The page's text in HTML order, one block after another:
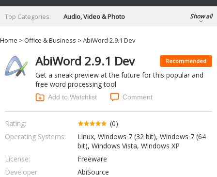
Top Categories:
Audio, Video & Photo
Developer & Programming
Finance & Accounts
Internet Tools
Kids & Education
Networking Tools
Office & Business
Operating Systems & Distros
Portable Applications
Security
Social Networking
System & Desktop Tools
Show all
Home > Office & Business > AbiWord 2.9.1 Dev
AbiWord 2.9.1 Dev Recommended
Get a sneak preview at the future for this popular and
free word processing tool
Add to Watchlist Comment
Rating:
(0)
Operating Systems:
Linux, Windows 7 (32 bit), Windows 7 (64
bit), Windows Vista, Windows XP
License:
Freeware
Developer:
AbiSource